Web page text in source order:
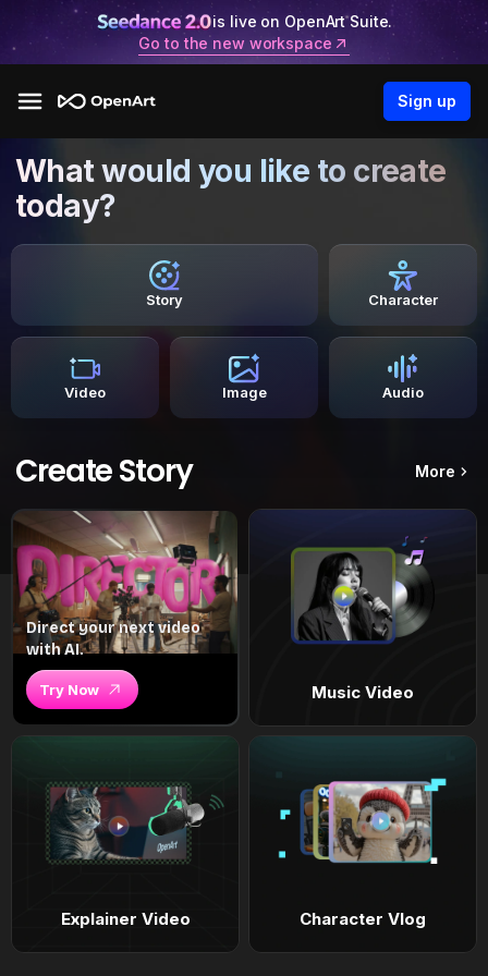
is live on OpenArt Suite.
Go to the new workspace
Sign up
What would you like to create
today?
Story Character
Video Image Audio
Create Story More
Direct your next video
with AI.
Try Now Music Video
Explainer Video Character Vlog